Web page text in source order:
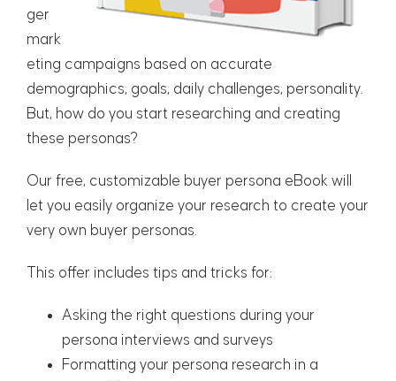
ger
mark
eting campaigns based on accurate
demographics, goals, daily challenges, personality.
But, how do you start researching and creating
these personas?
Our free, customizable buyer persona eBook will
let you easily organize your research to create your
very own buyer personas.
This offer includes tips and tricks for:
Asking the right questions during your
persona interviews and surveys
Formatting your persona research in a